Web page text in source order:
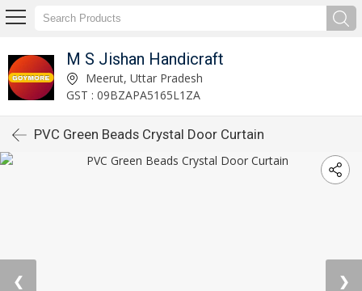
M S Jishan Handicraft
Meerut, Uttar Pradesh
GST : 09BZAPA5165L1ZA
PVC Green Beads Crystal Door Curtain
❮ ❯